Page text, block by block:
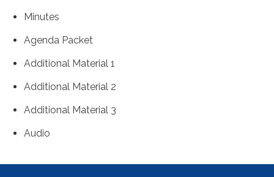
Minutes
Agenda Packet
Additional Material 1
Additional Material 2
Additional Material 3
Audio